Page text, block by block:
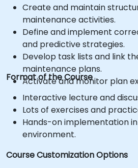
Create and maintain
maintenance activities.
Define and implement
and predictive strategies.
Develop task lists and link
maintenance plans.
Activate and monitor plan
Format of the Course
Interactive lecture and
Lots of exercises and
Hands-on implementation
environment.
Course Customization Options